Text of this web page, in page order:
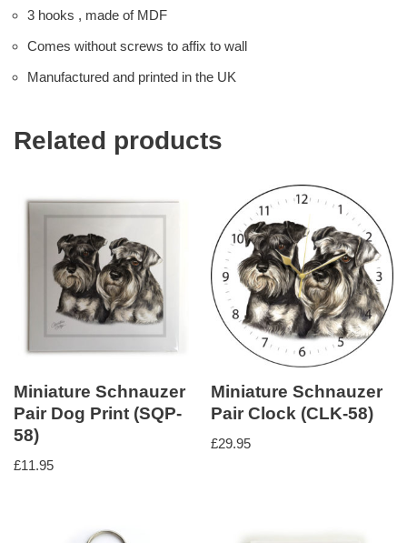
3 hooks , made of MDF
Comes without screws to affix to wall
Manufactured and printed in the UK
Related products
Miniature Schnauzer
Pair Dog Print (SQP-
58)
£11.95
Miniature Schnauzer
Pair Clock (CLK-58)
£29.95